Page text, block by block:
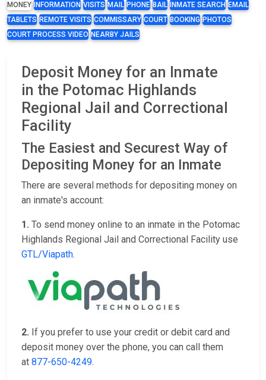
MONEY INFORMATION VISITS MAIL PHONE BAIL INMATE SEARCH EMAIL
TABLETS REMOTE VISITS COMMISSARY COURT BOOKING PHOTOS
COURT PROCESS VIDEO NEARBY JAILS
Deposit Money for an Inmate
in the Potomac Highlands
Regional Jail and Correctional
Facility
The Easiest and Securest Way of
Depositing Money for an Inmate
There are several methods for depositing money on
an inmate's account:
1. To send money online to an inmate in the Potomac
Highlands Regional Jail and Correctional Facility use
GTL/Viapath.
2. If you prefer to use your credit or debit card and
deposit money over the phone, you can call them
at 877-650-4249.